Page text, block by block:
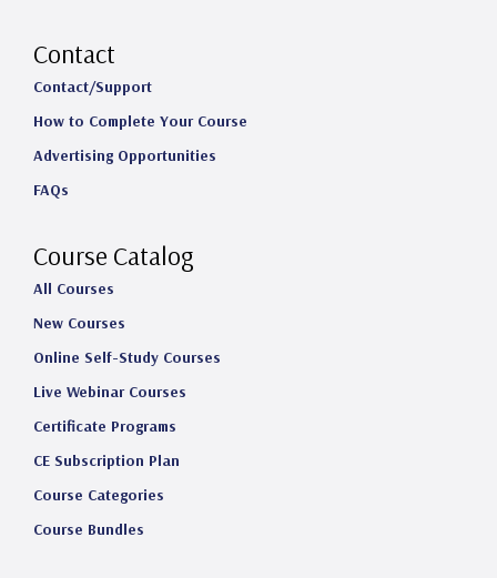
s
t
a
g
a
m
c
e
b
o
k
k
e
d
n
u
Contact
Contact/Support
How to Complete Your Course
Advertising Opportunities
FAQs
Course Catalog
All Courses
New Courses
Online Self-Study Courses
Live Webinar Courses
Certificate Programs
CE Subscription Plan
Course Categories
Course Bundles